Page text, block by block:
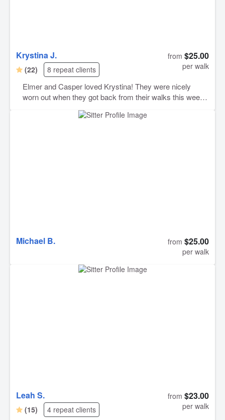
Krystina J.
(22) 8 repeat clients
from $25.00
per walk
Elmer and Casper loved Krystina! They were nicely
worn out when they got back from their walks this week.
good with dogs. I highly recommend her and will be
Michael B. from $25.00
per walk
Leah S.
(15) 4 repeat clients
from $23.00
per walk